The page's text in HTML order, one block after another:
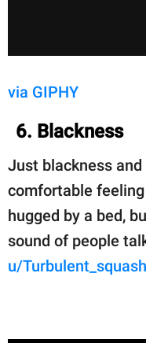
via GIPHY
6. Blackness
Just blackness
comfortable
hugged by a bed,
sound of people
u/